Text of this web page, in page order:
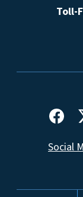
Toll-
Social